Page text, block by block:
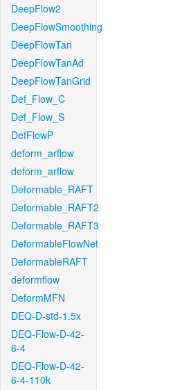
DeepFlow2
DeepFlowSmoothing
DeepFlowTan
DeepFlowTanAd
DeepFlowTanGrid
Def_Flow_C
Def_Flow_S
DefFlowP
deform_arflow
deform_arflow
Deformable_RAFT
Deformable_RAFT2
Deformable_RAFT3
DeformableFlowNet
DeformableRAFT
deformflow
DeformMFN
DEQ-D-std-1.5x
DEQ-Flow-D-42-
6-4
DEQ-Flow-D-42-
6-4-110k